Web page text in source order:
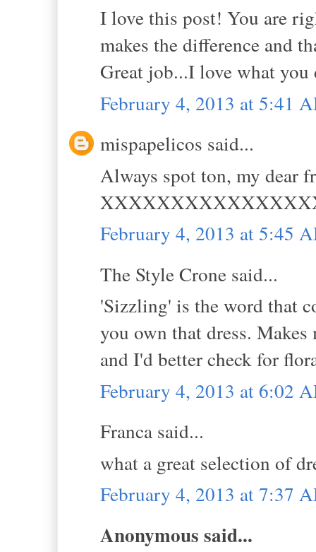
I love this post! You are
makes the difference and
Great job...I love what
February 4, 2013 at 5:41
mispapelicos said...
Always spot ton, my dear
February 4, 2013 at 5:45
The Style Crone said...
'Sizzling' is the word that
you own that dress.
and I'd better check for
February 4, 2013 at 6:02
Franca said...
what a great selection of
February 4, 2013 at 7:37
Anonymous said...